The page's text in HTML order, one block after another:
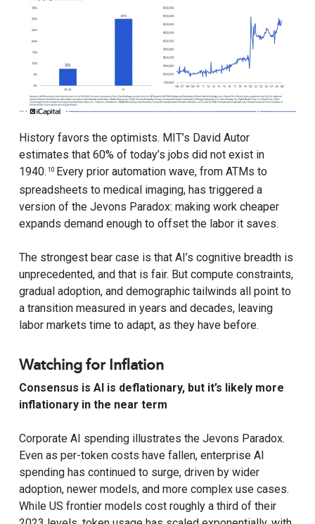
History favors the optimists. MIT’s David Autor
estimates that 60% of today’s jobs did not exist in
1940. 10Every prior automation wave, from ATMs to
spreadsheets to medical imaging, has triggered a
version of the Jevons Paradox: making work cheaper
expands demand enough to offset the labor it saves.
The strongest bear case is that AI’s cognitive breadth is
unprecedented, and that is fair. But compute constraints,
gradual adoption, and demographic tailwinds all point to
a transition measured in years and decades, leaving
labor markets time to adapt, as they have before.
Watching for Inflation
Consensus is AI is deflationary, but it’s likely more
inflationary in the near term
Corporate AI spending illustrates the Jevons Paradox.
Even as per-token costs have fallen, enterprise AI
spending has continued to surge, driven by wider
adoption, newer models, and more complex use cases.
While US frontier models cost roughly a third of their